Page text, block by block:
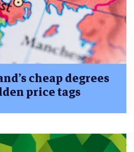
cheap degrees
price tags